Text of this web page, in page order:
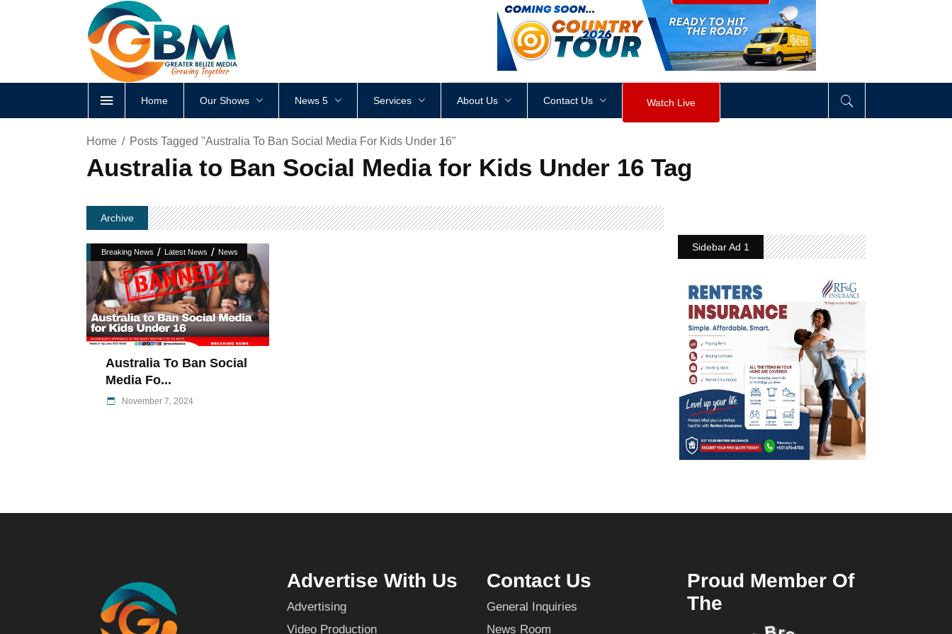
<div style height: px visibility div>
Home Our Shows News 5 Services About Us Contact Us Watch Live
Home Posts Tagged "Australia To Ban Social Media For Kids Under 16"
Australia to Ban Social Media for Kids Under 16 Tag
Archive
Breaking News / Latest News / News
Australia To Ban Social
Media Fo...
November 7, 2024
Sidebar Ad 1
Advertise With Us
Advertising
Video Production
Contact Us
General Inquiries
News Room
Proud Member Of
The